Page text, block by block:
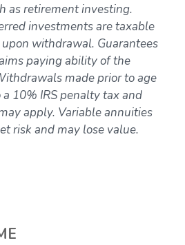
as retirement investing.
investments are taxable
withdrawal. Guarantees
paying ability of the
made prior to age
10% IRS penalty tax and
apply. Variable annuities
risk and may lose value.